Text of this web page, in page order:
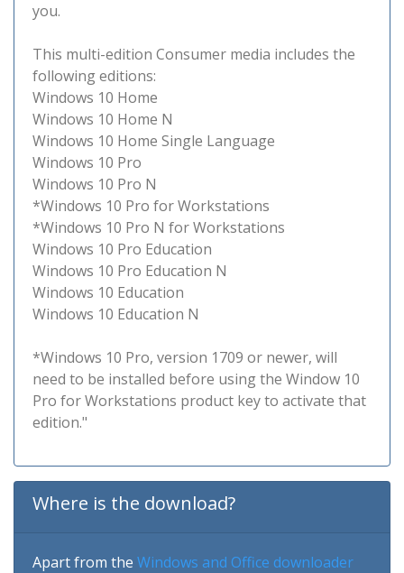
you.
This multi-edition Consumer media includes the
following editions:
Windows 10 Home
Windows 10 Home N
Windows 10 Home Single Language
Windows 10 Pro
Windows 10 Pro N
*Windows 10 Pro for Workstations
*Windows 10 Pro N for Workstations
Windows 10 Pro Education
Windows 10 Pro Education N
Windows 10 Education
Windows 10 Education N
*Windows 10 Pro, version 1709 or newer, will
need to be installed before using the Window 10
Pro for Workstations product key to activate that
edition."
Where is the download?
Apart from the Windows and Office downloader